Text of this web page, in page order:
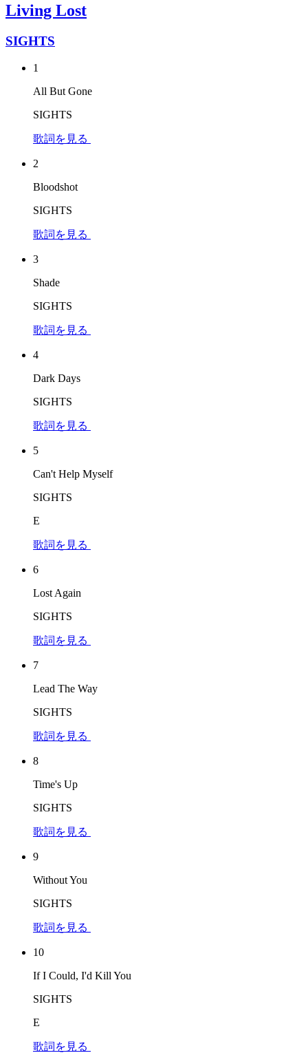
Living Lost
SIGHTS
1
All But Gone
SIGHTS
歌詞を見る
2
Bloodshot
SIGHTS
歌詞を見る
3
Shade
SIGHTS
歌詞を見る
4
Dark Days
SIGHTS
歌詞を見る
5
Can't Help Myself
SIGHTS
E
歌詞を見る
6
Lost Again
SIGHTS
歌詞を見る
7
Lead The Way
SIGHTS
歌詞を見る
8
Time's Up
SIGHTS
歌詞を見る
9
Without You
SIGHTS
歌詞を見る
10
If I Could, I'd Kill You
SIGHTS
E
歌詞を見る